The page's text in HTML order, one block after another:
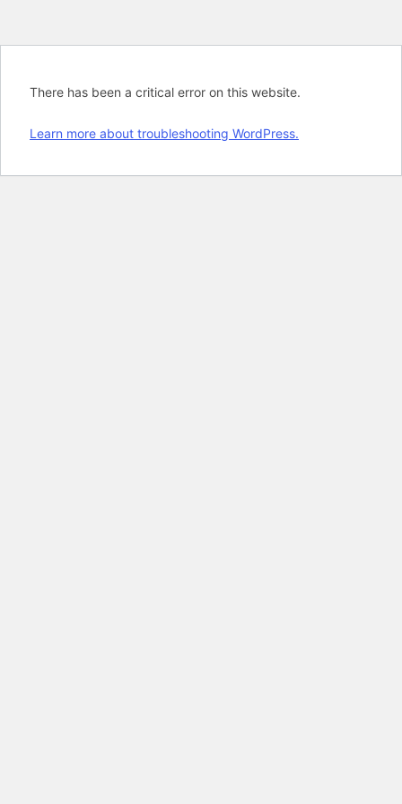
There has been a critical error on this website.
Learn more about troubleshooting WordPress.